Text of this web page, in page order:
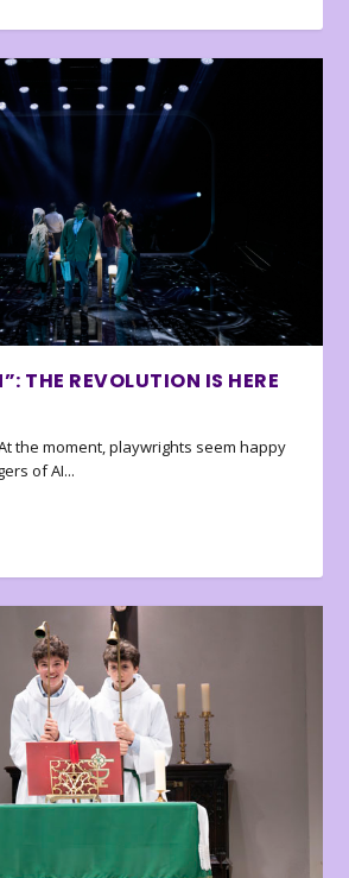
THE REVOLUTION IS HERE
the moment, playwrights seem happy
of AI...